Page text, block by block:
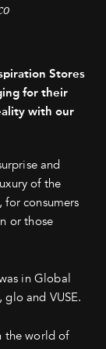
Stores
for their
with our
and
of the
for consumers
or those
in Global
and VUSE.
the world of